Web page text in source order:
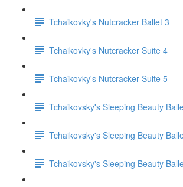
Tchaikovky's Nutcracker Ballet 3
Tchaikovky's Nutcracker Suite 4
Tchaikovky's Nutcracker Suite 5
Tchaikovsky's Sleeping Beauty
Tchaikovsky's Sleeping Beauty
Tchaikovsky's Sleeping Beauty